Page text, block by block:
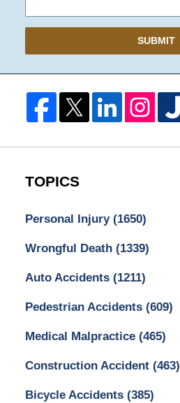
SUBMIT
TOPICS
Personal Injury (1650)
Wrongful Death (1339)
Auto Accidents (1211)
Pedestrian Accidents (609)
Medical Malpractice (465)
Construction Accident (463)
Bicycle Accidents (385)